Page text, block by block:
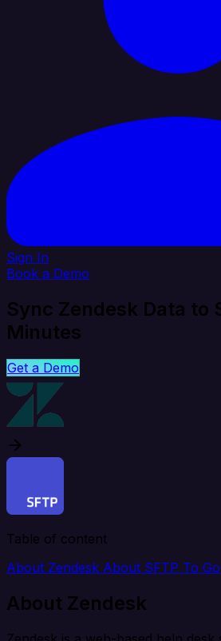
Sign In
Book a Demo
Sync Zendesk Data to
Minutes
Get a Demo
Table of content
About Zendesk About SFTP To Go
About Zendesk